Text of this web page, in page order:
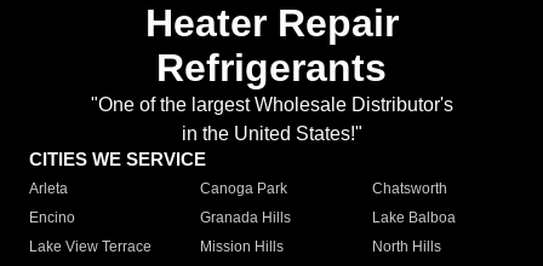
Heater Repair
Refrigerants
"One of the largest Wholesale Distributor's
in the United States!"
CITIES WE SERVICE
Arleta Canoga Park
Chatsworth
Encino
Granada Hills
Lake Balboa
Lake View Terrace
Mission Hills
North Hills